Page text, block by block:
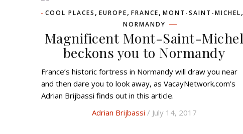
COOL PLACES , EUROPE, FRANCE, MONT-SAINT-MICHEL,
NORMANDY
Magnificent Mont-Saint-Michel
beckons you to Normandy
France’s historic fortress in Normandy will draw you near
and then dare you to look away, as VacayNetwork.com’s
Adrian Brijbassi finds out in this article.
Adrian Brijbassi / July 14, 2017